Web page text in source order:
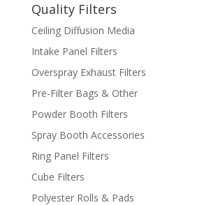
Quality Filters
Ceiling Diffusion Media
Intake Panel Filters
Overspray Exhaust Filters
Pre-Filter Bags & Other
Powder Booth Filters
Spray Booth Accessories
Ring Panel Filters
Cube Filters
Polyester Rolls & Pads